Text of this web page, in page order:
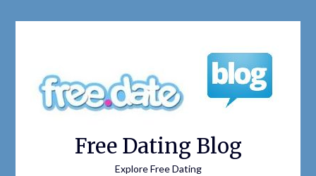
Free Dating Blog
Explore Free Dating